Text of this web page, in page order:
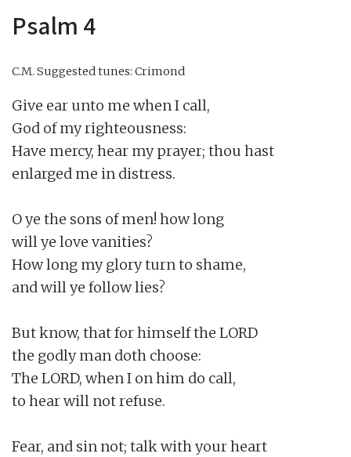
Psalm 4
C.M. Suggested tunes: Crimond
Give ear unto me when I call,
God of my righteousness:
Have mercy, hear my prayer; thou hast
enlarged me in distress.
O ye the sons of men! how long
will ye love vanities?
How long my glory turn to shame,
and will ye follow lies?
But know, that for himself the LORD
the godly man doth choose:
The LORD, when I on him do call,
to hear will not refuse.
Fear, and sin not; talk with your heart